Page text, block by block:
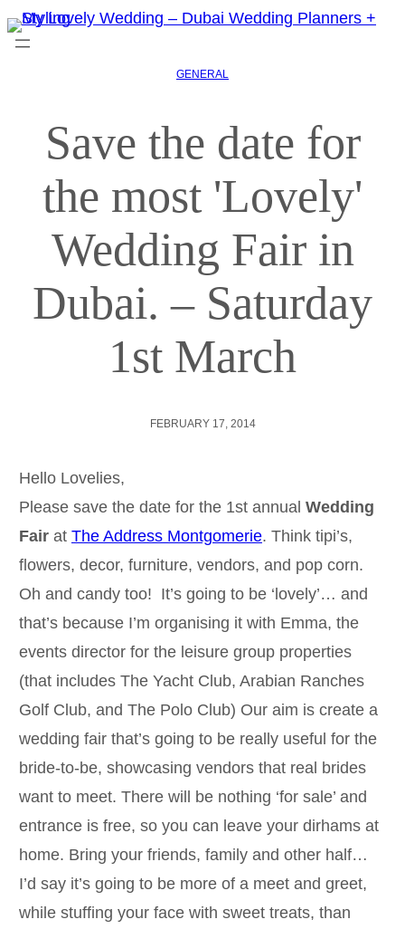
GENERAL
Save the date for
the most 'Lovely'
Wedding Fair in
Dubai. – Saturday
1st March
FEBRUARY 17, 2014
Hello Lovelies,
Please save the date for the 1st annual Wedding
Fairat The Address Montgomerie. Think tipi’s,
flowers, decor, furniture, vendors, and pop corn.
Oh and candy too! It’s going to be ‘lovely’… and
that’s because I’m organising it with Emma, the
events director for the leisure group properties
(that includes The Yacht Club, Arabian Ranches
Golf Club, and The Polo Club) Our aim is create a
wedding fair that’s going to be really useful for the
bride-to-be, showcasing vendors that real brides
want to meet. There will be nothing ‘for sale’ and
entrance is free, so you can leave your dirhams at
home. Bring your friends, family and other half…
I’d say it’s going to be more of a meet and greet,
while stuffing your face with sweet treats, than